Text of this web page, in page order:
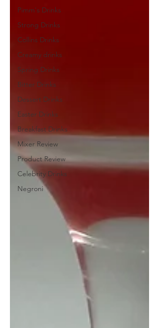
Pimm's Drinks
Strong Drinks
Collins Drinks
Creamy drinks
Spring Drinks
Bitter Drinks
Dessert Drinks
Easter Drinks
Breakfast Drinks
Mixer Review
Product Review
Celebrity Drinks
Negroni